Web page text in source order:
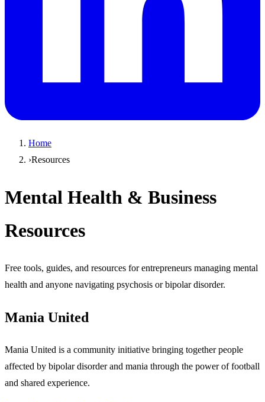
Home
›Resources
Mental Health & Business
Resources
Free tools, guides, and resources for entrepreneurs managing mental
health and anyone navigating psychosis or bipolar disorder.
Mania United
Mania United is a community initiative bringing together people
affected by bipolar disorder and mania through the power of football
and shared experience.